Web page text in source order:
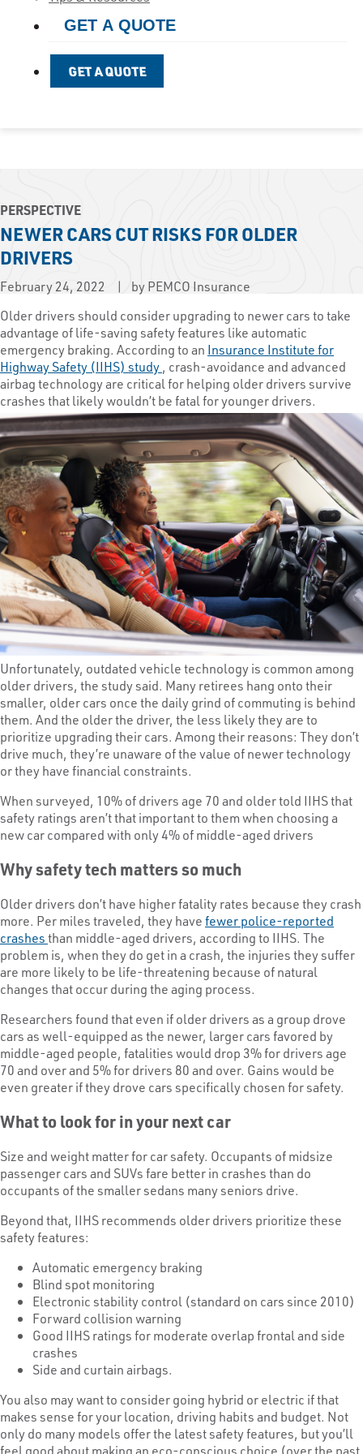
GET A QUOTE
GET A QUOTE
PERSPECTIVE
NEWER CARS CUT RISKS FOR OLDER
DRIVERS
February 24, 2022
by PEMCO Insurance
Older drivers should consider upgrading to newer cars to take
advantage of life-saving safety features like automatic
emergency braking. According to an Insurance Institute for
Highway Safety (IIHS) study, crash-avoidance and advanced
airbag technology are critical for helping older drivers survive
crashes that likely wouldn’t be fatal for younger drivers.
Unfortunately, outdated vehicle technology is common among
older drivers, the study said. Many retirees hang onto their
smaller, older cars once the daily grind of commuting is behind
them. And the older the driver, the less likely they are to
prioritize upgrading their cars. Among their reasons: They don’t
drive much, they’re unaware of the value of newer technology
or they have financial constraints.
When surveyed, 10% of drivers age 70 and older told IIHS that
safety ratings aren’t that important to them when choosing a
new car compared with only 4% of middle-aged drivers
Why safety tech matters so much
Older drivers don’t have higher fatality rates because they crash
more. Per miles traveled, they havefewer police-reported
crashesthan middle-aged drivers, according to IIHS. The
problem is, when they do get in a crash, the injuries they suffer
are more likely to be life-threatening because of natural
changes that occur during the aging process.
Researchers found that even if older drivers as a group drove
cars as well-equipped as the newer, larger cars favored by
middle-aged people, fatalities would drop 3% for drivers age
70 and over and 5% for drivers 80 and over. Gains would be
even greater if they drove cars specifically chosen for safety.
What to look for in your next car
Size and weight matter for car safety. Occupants of midsize
passenger cars and SUVs fare better in crashes than do
occupants of the smaller sedans many seniors drive.
Beyond that, IIHS recommends older drivers prioritize these
safety features:
Automatic emergency braking
Blind spot monitoring
Electronic stability control (standard on cars since 2010)
Forward collision warning
Good IIHS ratings for moderate overlap frontal and side
crashes
Side and curtain airbags.
You also may want to consider going hybrid or electric if that
makes sense for your location, driving habits and budget. Not
only do many models offer the latest safety features, but you’ll
feel good about making an eco-conscious choice (over the past